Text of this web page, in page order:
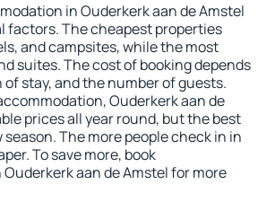
in Ouderkerk aan de Amstel
factors. The cheapest properties
and campsites, while the most
suites. The cost of booking depends
stay, and the number of guests.
Ouderkerk aan de
prices all year round, but the best
The more people check in in
To save more, book
aan de Amstel for more